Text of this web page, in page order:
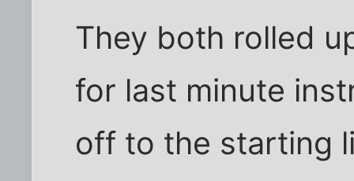
They both rolled
for last minute
off to the starting